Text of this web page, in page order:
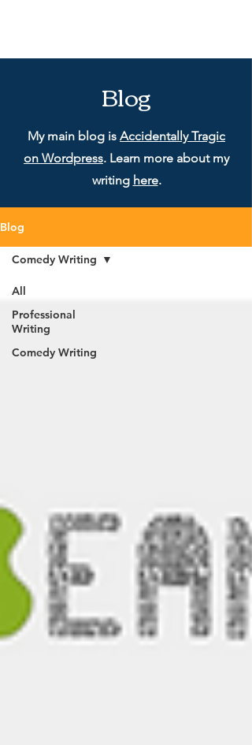
Blog
My main blog is Accidentally Tragic
on Wordpress. Learn more about my
writing here.
Blog
All
Professional
Writing
Comedy Writing
Comedy Writing